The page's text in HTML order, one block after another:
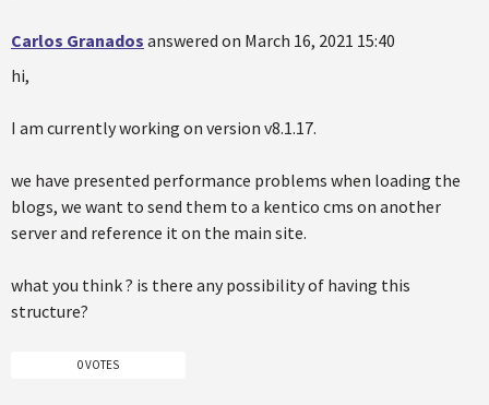
Carlos Granados answered on March 16, 2021 15:40
hi,
I am currently working on version v8.1.17.
we have presented performance problems when loading the
blogs, we want to send them to a kentico cms on another
server and reference it on the main site.
what you think ? is there any possibility of having this
structure?
0 VOTES